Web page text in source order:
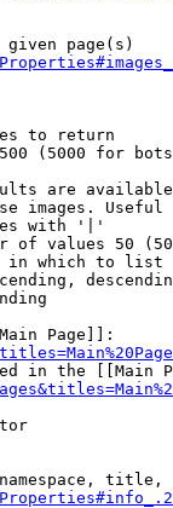
given page(s)
to return
(5000 for
are
images.
with '|'
of values 50
in which to list
Page]]:
in the [[Main
title,